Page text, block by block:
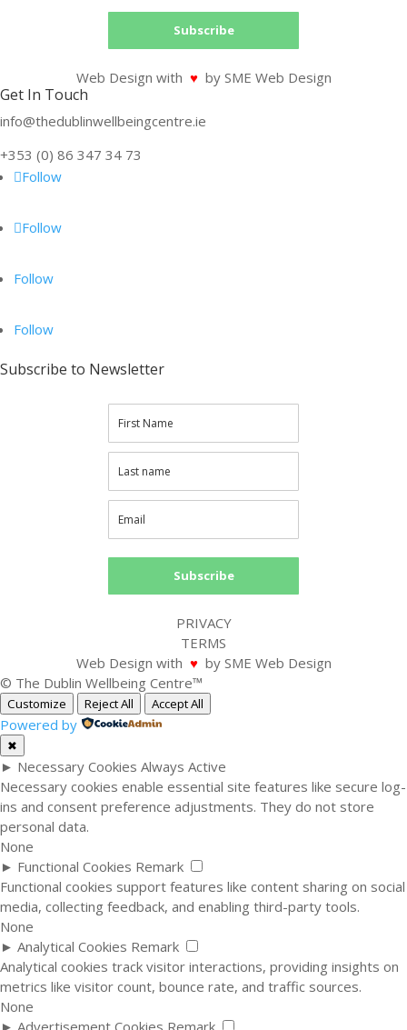
Subscribe
Web Design with ♥ by SME Web Design
Get In Touch
info@thedublinwellbeingcentre.ie
+353 (0) 86 347 34 73
Follow
Follow
Follow
Follow
Subscribe to Newsletter
Subscribe
PRIVACY
TERMS
Web Design with ♥ by SME Web Design
© The Dublin Wellbeing Centre™
Customize Reject All Accept All
Powered by
✖
► Necessary Cookies Always Active
Necessary cookies enable essential site features like secure log-
ins and consent preference adjustments. They do not store
personal data.
None
► Functional Cookies Remark
Functional cookies support features like content sharing on social
media, collecting feedback, and enabling third-party tools.
None
► Analytical Cookies Remark
Analytical cookies track visitor interactions, providing insights on
metrics like visitor count, bounce rate, and traffic sources.
None
► Advertisement Cookies Remark